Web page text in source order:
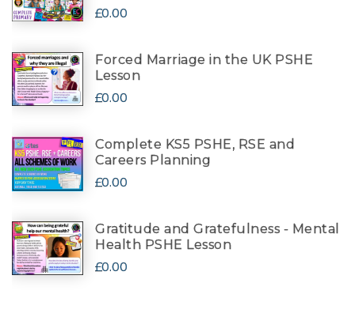
£0.00
Forced Marriage in the UK PSHE
Lesson
£0.00
Complete KS5 PSHE, RSE and
Careers Planning
£0.00
Gratitude and Gratefulness - Mental
Health PSHE Lesson
£0.00